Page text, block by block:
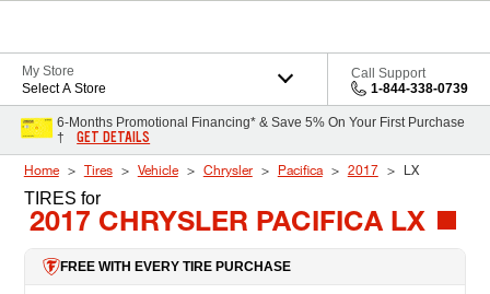
My Store
Select A Store
Call Support
1-844-338-0739
6-Months Promotional Financing* & Save 5% On Your First Purchase
†
GET DETAILS
Home Tires Vehicle Chrysler Pacifica 2017 LX
TIRES for
2017 CHRYSLER PACIFICA LX
FREE WITH EVERY TIRE PURCHASE